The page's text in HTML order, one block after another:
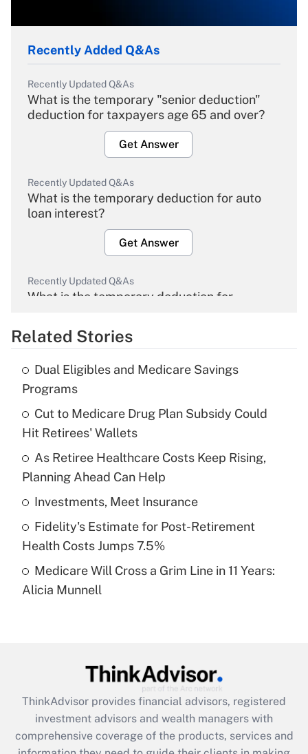
Recently Added Q&As
Recently Updated Q&As
What is the temporary "senior deduction"
deduction for taxpayers age 65 and over?
Get Answer
Recently Updated Q&As
What is the temporary deduction for auto
loan interest?
Get Answer
Recently Updated Q&As
What is the temporary deduction for
Get Answer
Recently Updated Q&As
What is the temporary deduction for tip
income?
Get Answer
Recently Updated Q&As
purposes of an HSA?
Get Answer
Recently Updated Q&As
Are remote workers eligible for leave
What is the CARES Act employee
retention tax credit that was available
during 2020 and 2021?
Related Stories
Dual Eligibles and Medicare Savings
Programs
Cut to Medicare Drug Plan Subsidy Could
Hit Retirees' Wallets
As Retiree Healthcare Costs Keep Rising,
Planning Ahead Can Help
Investments, Meet Insurance
Fidelity's Estimate for Post-Retirement
Health Costs Jumps 7.5%
Medicare Will Cross a Grim Line in 11 Years:
Alicia Munnell
ThinkAdvisor provides financial advisors, registered
investment advisors and wealth managers with
comprehensive coverage of the products, services and